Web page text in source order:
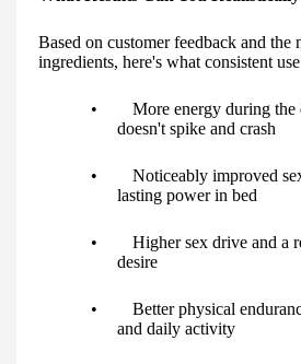
Based on customer feedback and the
ingredients, here's what consistent
• More energy during the
doesn't spike and crash
• Noticeably improved
lasting power in bed
• Higher sex drive and a
desire
• Better physical
and daily activity